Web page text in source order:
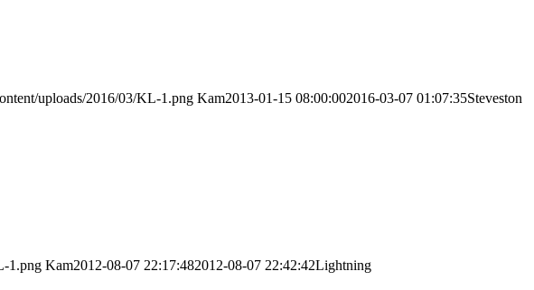
uploads/2016/03/KL-1.png Kam2013-01-15 08:00:002016-03-07 01:07:35Steveston
1.png Kam2012-08-07 22:17:482012-08-07 22:42:42Lightning